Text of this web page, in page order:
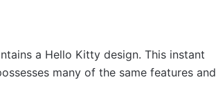
a Hello Kitty design. This instant
many of the same features and